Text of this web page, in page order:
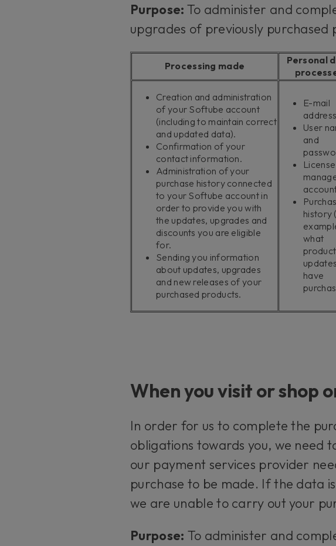
Purpose: To administer and
upgrades of previously purchased
Processing made
Personal
Creation and administration
of your Softube account
(including to maintain correct
and updated data).
Confirmation of your
contact information.
Administration of your
purchase history connected
to your Softube account in
order to provide you with
the updates, upgrades and
discounts you are eligible
for.
Sending you information
about updates, upgrades
and new releases of your
purchased products.
E-mail
address
User
and
License
history
what
have
When you visit or shop
In order for us to complete the
obligations towards you, we need
our payment services provider
purchase to be made. If the data
we are unable to carry out your
Purpose: To administer and